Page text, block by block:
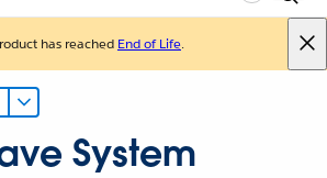
has reached End of Life.
System